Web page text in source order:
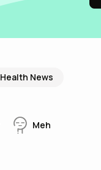
Health News
Meh